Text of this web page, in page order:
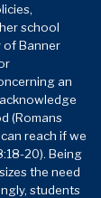
school
of Banner
an
(Romans
reach if we
20). Being
the need
students